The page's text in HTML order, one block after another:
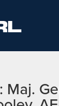
Maj.